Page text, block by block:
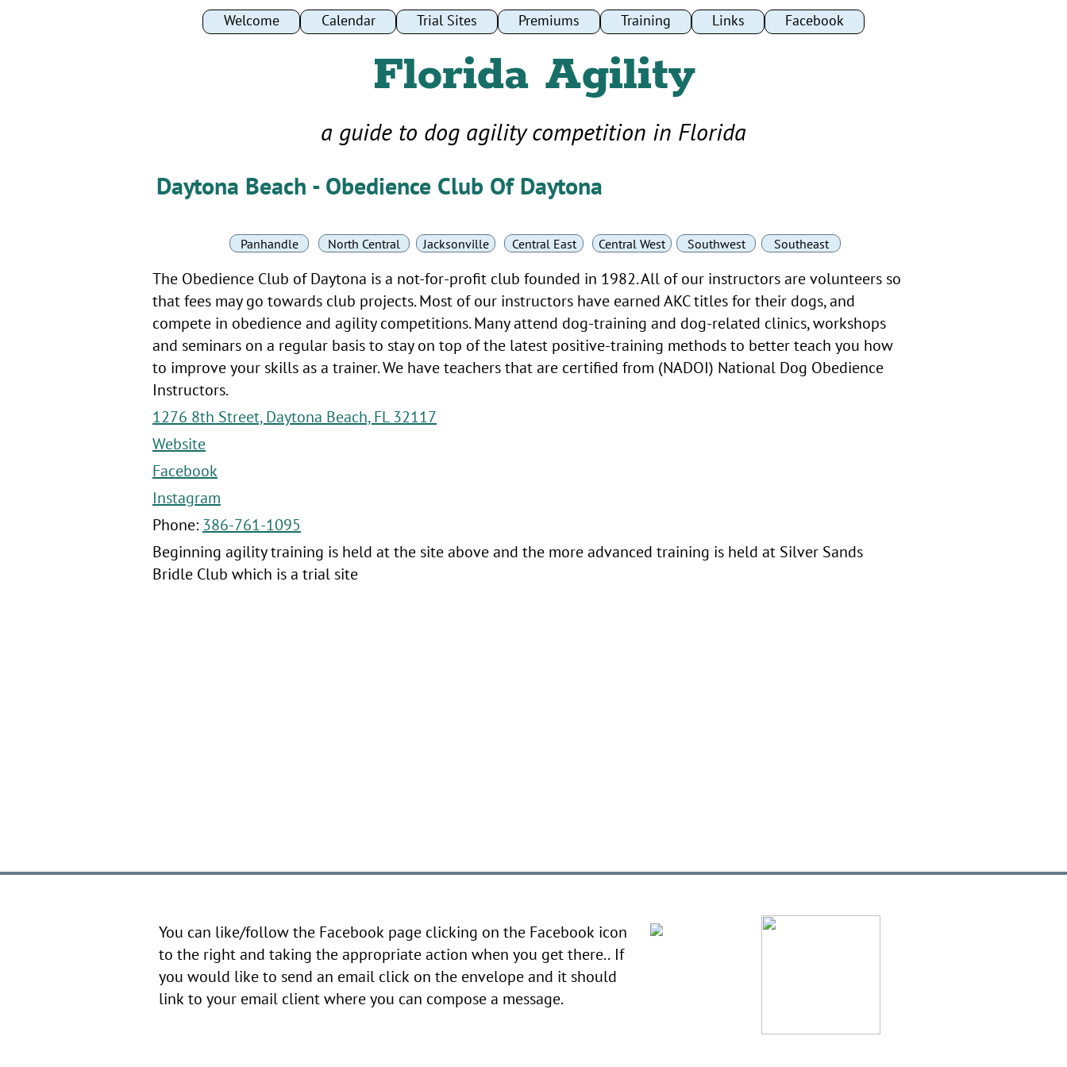
Welcome Calendar Trial Sites Premiums Training Links Facebook
Welcome Calendar Trial Sites Premiums Training Links Facebook
Florida Agility
a guide to dog agility competition in Florida
Daytona Beach - Obedience Club Of Daytona
Panhandle North Central Jacksonville Central East Central West Southwest Southeast
The Obedience Club of Daytona is a not-for-profit club founded in 1982. All of our instructors are volunteers so
that fees may go towards club projects. Most of our instructors have earned AKC titles for their dogs, and
compete in obedience and agility competitions. Many attend dog-training and dog-related clinics, workshops
and seminars on a regular basis to stay on top of the latest positive-training methods to better teach you how
to improve your skills as a trainer. We have teachers that are certified from (NADOI) National Dog Obedience
Instructors.
1276 8th Street, Daytona Beach, FL 32117
Website
Facebook
Instagram
Phone: 386-761-1095
Beginning agility training is held at the site above and the more advanced training is held at Silver Sands
Bridle Club which is a trial site
You can like/follow the Facebook page clicking on the Facebook icon
to the right and taking the appropriate action when you get there.. If
you would like to send an email click on the envelope and it should
link to your email client where you can compose a message.